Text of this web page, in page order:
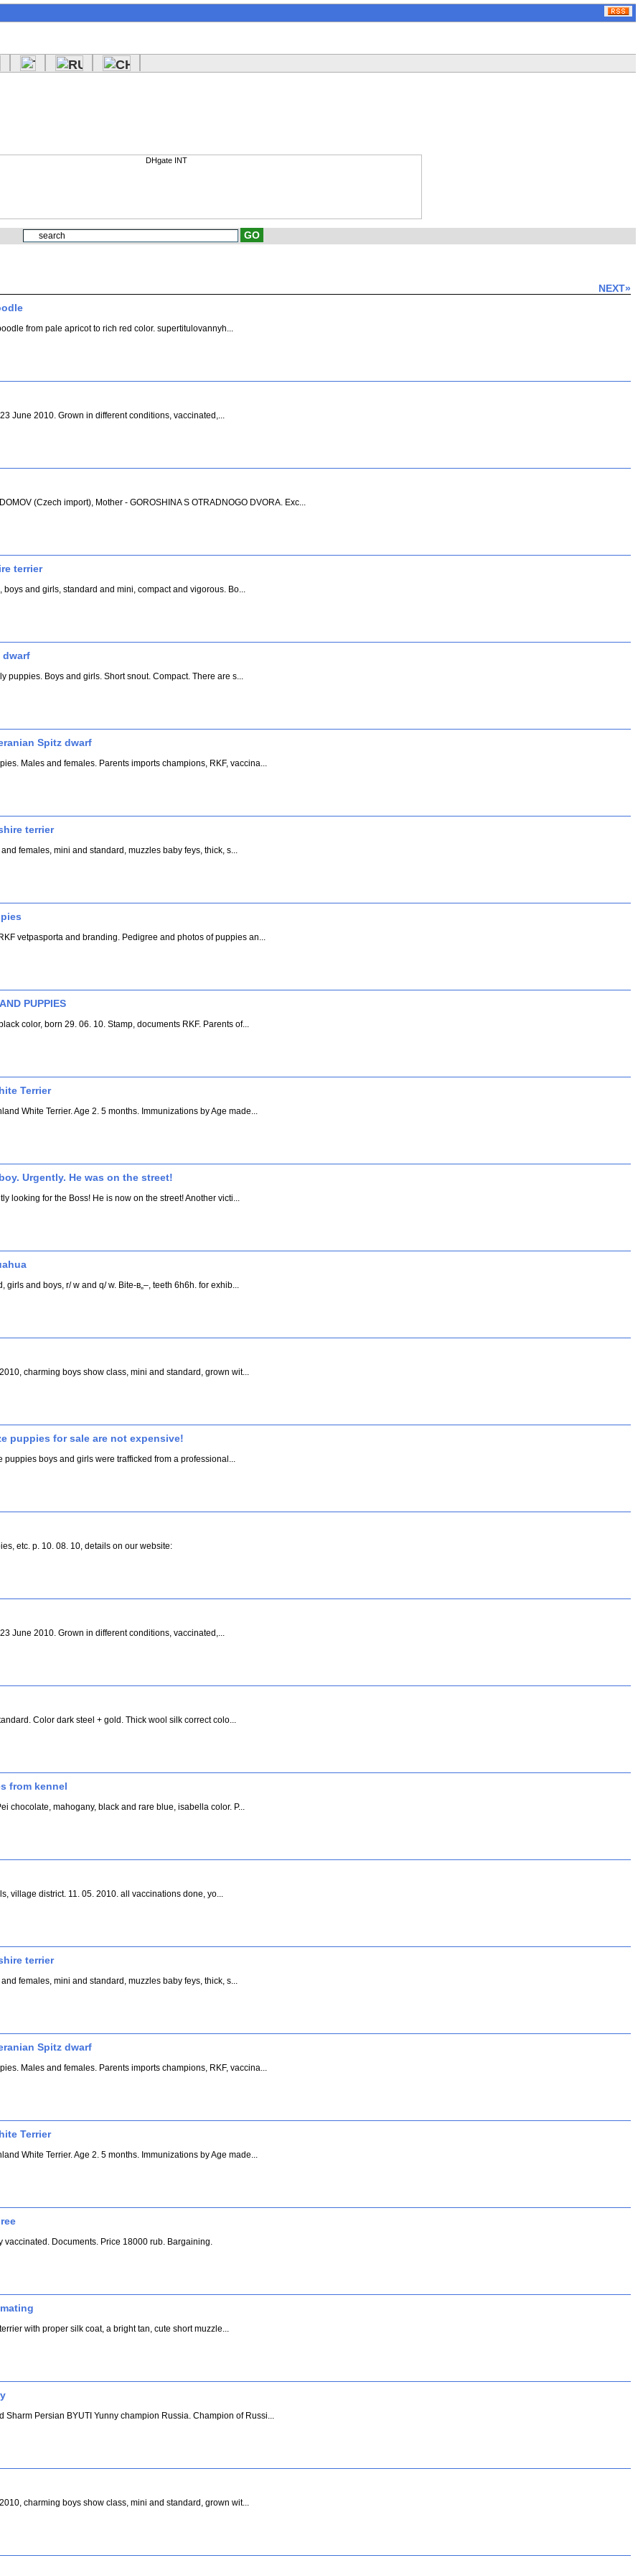
NEXT»
from pale apricot to rich red color. supertitulovannyh...
June 2010. Grown in different conditions, vaccinated,...
(Czech import), Mother - GOROSHINA S OTRADNOGO DVORA. Exc...
terrier
and girls, standard and mini, compact and vigorous. Bo...
dwarf
puppies. Boys and girls. Short snout. Compact. There are s...
Spitz dwarf
Males and females. Parents imports champions, RKF, vaccina...
terrier
females, mini and standard, muzzles baby feys, thick, s...
vetpasporta and branding. Pedigree and photos of puppies an...
PUPPIES
color, born 29. 06. 10. Stamp, documents RKF. Parents of...
Terrier
White Terrier. Age 2. 5 months. Immunizations by Age made...
Urgently. He was on the street!
looking for the Boss! He is now on the street! Another victi...
and boys, r/ w and q/ w. Bite-в„–, teeth 6h6h. for exhib...
charming boys show class, mini and standard, grown wit...
puppies for sale are not expensive!
puppies boys and girls were trafficked from a professional...
etc. p. 10. 08. 10, details on our website:
June 2010. Grown in different conditions, vaccinated,...
Color dark steel + gold. Thick wool silk correct colo...
from kennel
chocolate, mahogany, black and rare blue, isabella color. P...
village district. 11. 05. 2010. all vaccinations done, yo...
terrier
females, mini and standard, muzzles baby feys, thick, s...
Spitz dwarf
Males and females. Parents imports champions, RKF, vaccina...
Terrier
White Terrier. Age 2. 5 months. Immunizations by Age made...
Documents. Price 18000 rub. Bargaining.
with proper silk coat, a bright tan, cute short muzzle...
Sharm Persian BYUTI Yunny champion Russia. Champion of Russi...
charming boys show class, mini and standard, grown wit...